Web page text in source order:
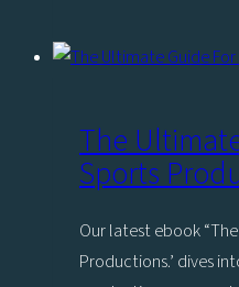
make
jump
to
Viz
The
Sports
Our latest ebook
Productions.’ dives